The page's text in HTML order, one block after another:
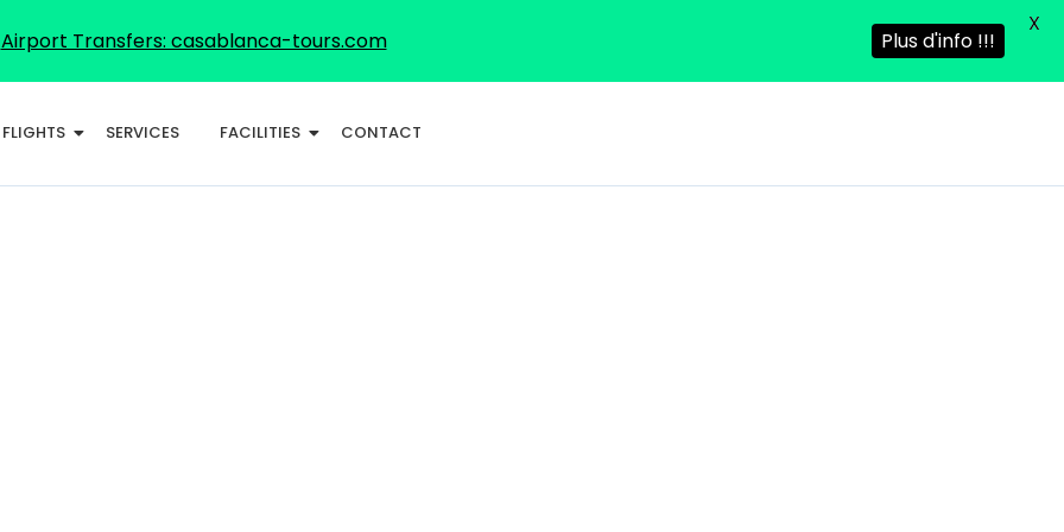
FLIGHTS SERVICES FACILITIES CONTACT
Airport Transfers: casablanca-tours.com Plus d'info !!!
X